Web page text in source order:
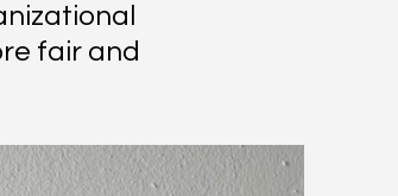
fair and